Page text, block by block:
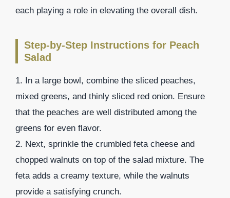
each playing a role in elevating the overall dish.
Step-by-Step Instructions for Peach
Salad
1. In a large bowl, combine the sliced peaches,
mixed greens, and thinly sliced red onion. Ensure
that the peaches are well distributed among the
greens for even flavor.
2. Next, sprinkle the crumbled feta cheese and
chopped walnuts on top of the salad mixture. The
feta adds a creamy texture, while the walnuts
provide a satisfying crunch.